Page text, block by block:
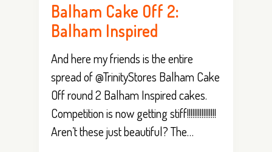
Balham Cake Off 2:
Balham Inspired
And here my friends is the entire
spread of @TrinityStores Balham Cake
Off round 2 Balham Inspired cakes.
Competition is now getting stiff!!!!!!!!!!!!!!!!
Aren’t these just beautiful? The…